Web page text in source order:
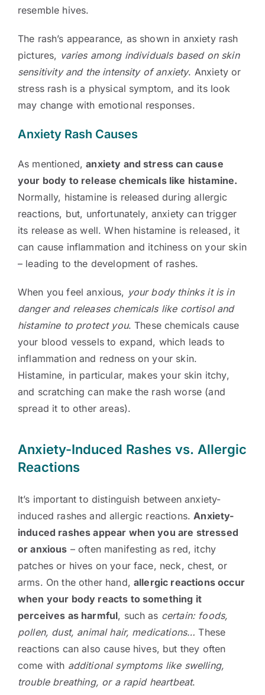
resemble hives.
The rash’s appearance, as shown in anxiety rash
pictures, varies among individuals based on skin
sensitivity and the intensity of anxiety. Anxiety or
stress rash is a physical symptom, and its look
may change with emotional responses.
Anxiety Rash Causes
As mentioned,anxiety and stress can cause
your body to release chemicals like histamine.
Normally, histamine is released during allergic
reactions, but, unfortunately, anxiety can trigger
its release as well. When histamine is released, it
can cause inflammation and itchiness on your skin
– leading to the development of rashes.
When you feel anxious, your body thinks it is in
danger and releases chemicals like cortisol and
histamine to protect you. These chemicals cause
your blood vessels to expand, which leads to
inflammation and redness on your skin.
Histamine, in particular, makes your skin itchy,
and scratching can make the rash worse (and
spread it to other areas).
Anxiety-Induced Rashes vs. Allergic
Reactions
It’s important to distinguish between anxiety-
induced rashes and allergic reactions.Anxiety-
induced rashes appear when you are stressed
or anxious – often manifesting as red, itchy
patches or hives on your face, neck, chest, or
arms. On the other hand,allergic reactions occur
when your body reacts to something it
perceives as harmful, such as certain: foods,
pollen, dust, animal hair, medications… These
reactions can also cause hives, but they often
come with additional symptoms like swelling,
trouble breathing, or a rapid heartbeat.